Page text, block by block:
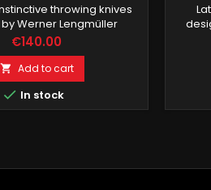
throwing knives
Werner Lengmüller
Price
€140.00
 Add to cart
 In stock